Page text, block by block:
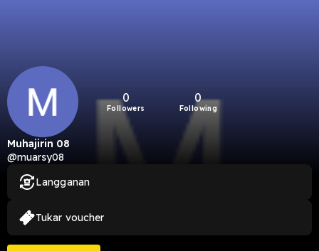
0
Followers
0
Following
Muhajirin 08
@muarsy08
Langganan
Tukar voucher